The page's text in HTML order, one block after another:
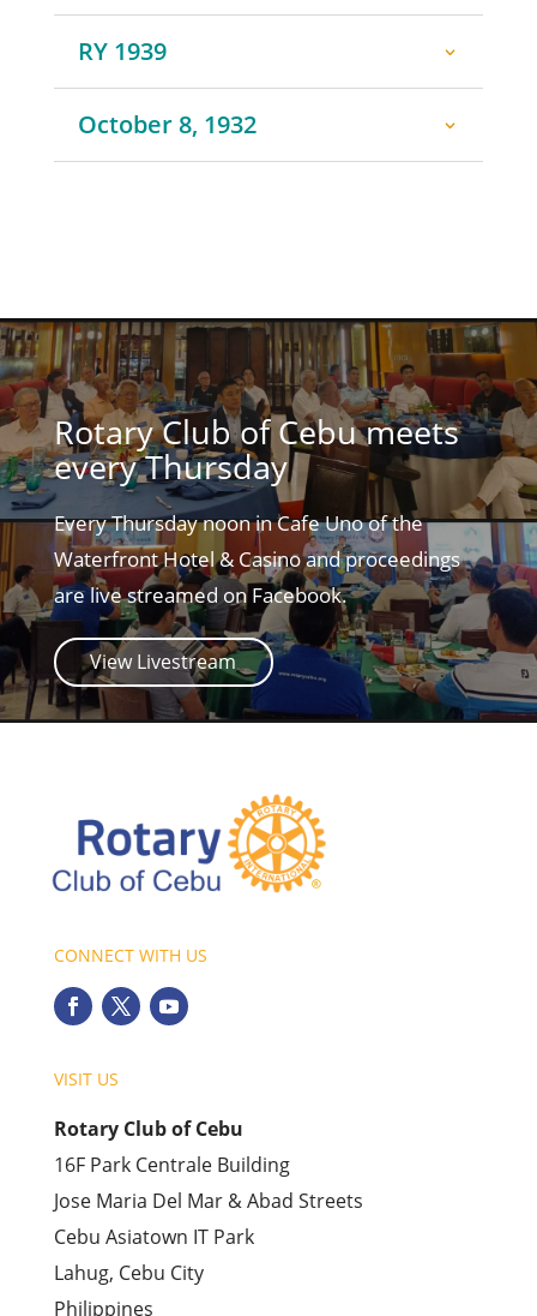
RY 1939
October 8, 1932
Rotary Club of Cebu meets
every Thursday
Every Thursday noon in Cafe Uno of the
Waterfront Hotel & Casino and proceedings
are live streamed on Facebook.
View Livestream
CONNECT WITH US
VISIT US
Rotary Club of Cebu
16F Park Centrale Building
Jose Maria Del Mar & Abad Streets
Cebu Asiatown IT Park
Lahug, Cebu City
Philippines